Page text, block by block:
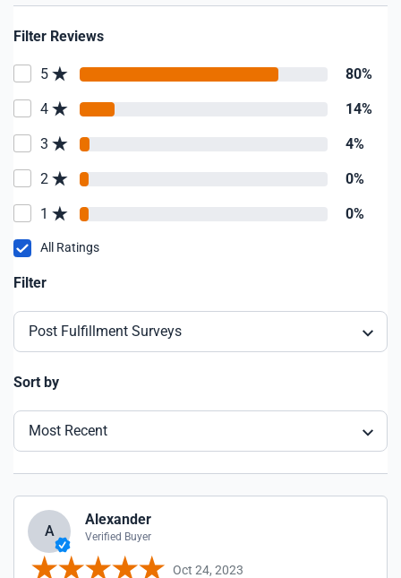
Filter Reviews
5 80%
4 14%
3 4%
2 0%
1 0%
All Ratings
Filter
Post Fulfillment Surveys
Sort by
Most Recent
A
Alexander
Verified Buyer
Oct 24, 2023